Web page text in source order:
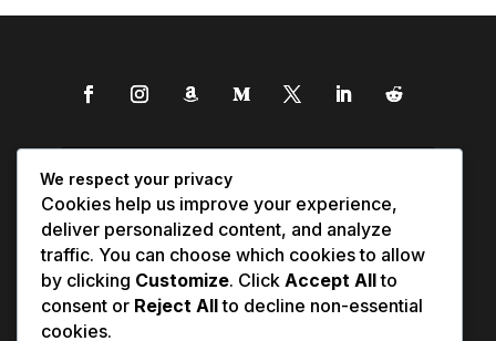
We respect your privacy
Cookies help us improve your experience,
deliver personalized content, and analyze
traffic. You can choose which cookies to allow
by clicking Customize. Click Accept Allto
consent or Reject Allto decline non-essential
cookies.